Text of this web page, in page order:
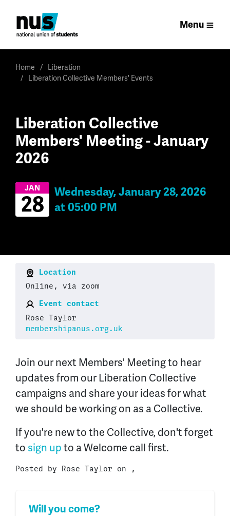
Menu
Home
Liberation
Liberation Collective Members' Events
Liberation Collective
Members' Meeting - January
2026
JAN
28
Wednesday, January 28, 2026
at 05:00 PM
Location
Online, via zoom
Event contact
Rose Taylor
membership@nus.org.uk
Join our next Members' Meeting to hear
updates from our Liberation Collective
campaigns and share your ideas for what
we should be working on as a Collective.
If you're new to the Collective, don't forget
to sign upto a Welcome call first.
Posted by Rose Taylor on ,
Will you come?